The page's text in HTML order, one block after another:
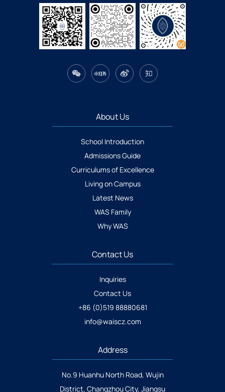
About Us
School Introduction
Admissions Guide
Curriculums of Excellence
Living on Campus
Latest News
WAS Family
Why WAS
Contact Us
Inquiries
Contact Us
+86 (0)519 88880681
info@waiscz.com
Address
No.9 Huanhu North Road, Wujin
District, Changzhou City, Jiangsu